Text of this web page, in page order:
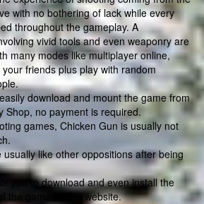
with no bothering of lack while every
throughout the gameplay. A
vivid tools and even weaponry are
many modes like multiplayer online,
friends plus play with random
download and mount the game from
Shop, no payment is required.
games, Chicken Gun is usually not
usually like other oppositions after being
you to download and even install the
the game on the website.